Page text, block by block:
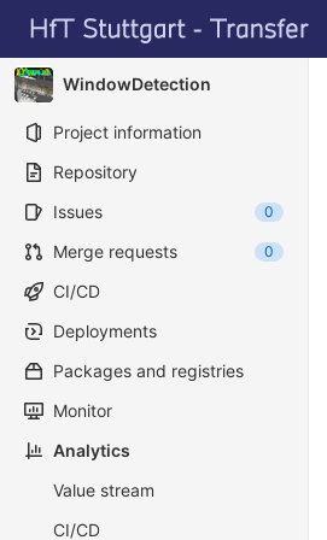
Skip to content
GitLab
WindowDetection
Project information
Repository
Issues
0
Merge requests 0
CI/CD
Deployments
Packages and registries
Monitor
Analytics
Value stream
CI/CD